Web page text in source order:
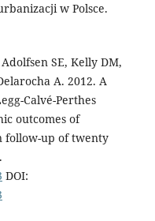
w Polsce.
SE, Kelly DM,
A. 2012. A
Calvé-Perthes
outcomes of
follow-up of twen­ty
DOI: